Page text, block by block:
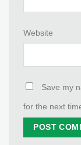
Website
Save my
for the next